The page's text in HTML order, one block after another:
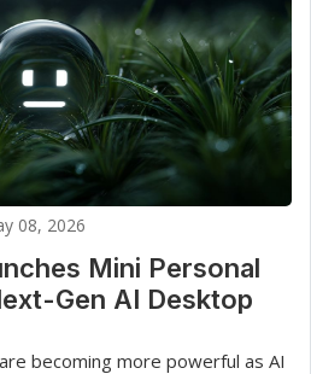
08, 2026
Mini Personal
Gen AI Desktop
becoming more powerful as AI